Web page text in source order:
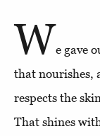
We gave
that nourishes,
respects the
That shines